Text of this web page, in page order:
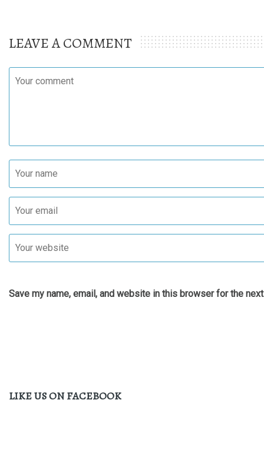
LIKE US ON FACEBOOK
LEAVE A COMMENT
Save my name, email, and website in this browser for the